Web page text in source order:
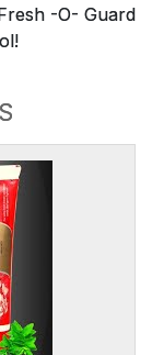
-O- Guard